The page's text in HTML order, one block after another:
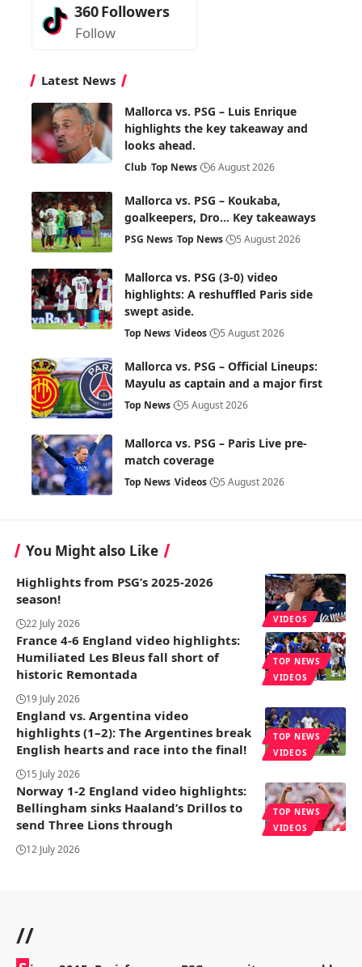
360Followers
Follow
Latest News
Mallorca vs. PSG – Luis Enrique
highlights the key takeaway and
looks ahead.
Club Top News 6 August 2026
Mallorca vs. PSG – Koukaba,
goalkeepers, Dro… Key takeaways
PSG News Top News 5 August 2026
Mallorca vs. PSG (3-0) video
highlights: A reshuffled Paris side
swept aside.
Top News Videos 5 August 2026
Mallorca vs. PSG – Official Lineups:
Mayulu as captain and a major first
Top News 5 August 2026
Mallorca vs. PSG – Paris Live pre-
match coverage
Top News Videos 5 August 2026
You Might also Like
VIDEOS
Highlights from PSG’s 2025-2026
season!
22 July 2026
TOP NEWS
VIDEOS
France 4-6 England video highlights:
Humiliated Les Bleus fall short of
historic Remontada
19 July 2026
TOP NEWS
VIDEOS
England vs. Argentina video
highlights (1–2): The Argentines break
English hearts and race into the final!
15 July 2026
TOP NEWS
VIDEOS
Norway 1-2 England video highlights:
Bellingham sinks Haaland’s Drillos to
send Three Lions through
12 July 2026
//